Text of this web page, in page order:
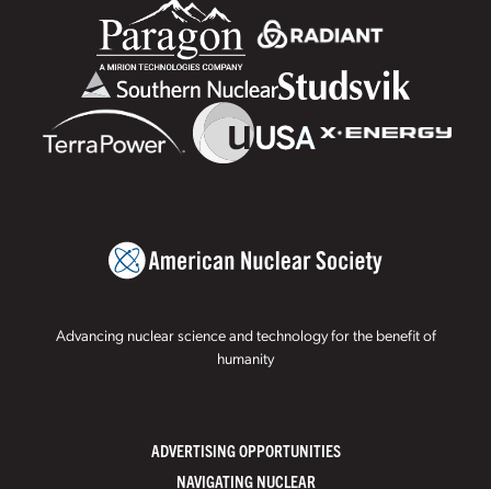
Advancing nuclear science and technology for the benefit of
humanity
ADVERTISING OPPORTUNITIES
NAVIGATING NUCLEAR